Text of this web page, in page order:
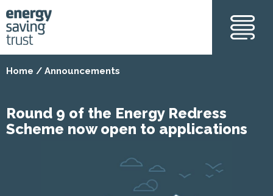
content
Home Announcements
Round 9 of the Energy Redress
Scheme now open to applications